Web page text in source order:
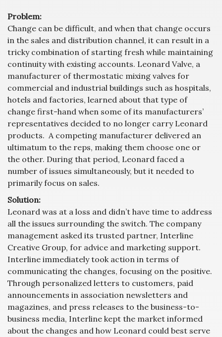
Problem:
Change can be difficult, and when that change occurs
in the sales and distribution channel, it can result in a
tricky combination of starting fresh while maintaining
continuity with existing accounts. Leonard Valve, a
manufacturer of thermostatic mixing valves for
commercial and industrial buildings such as hospitals,
hotels and factories, learned about that type of
change first-hand when some of its manufacturers’
representatives decided to no longer carry Leonard
products. A competing manufacturer delivered an
ultimatum to the reps, making them choose one or
the other. During that period, Leonard faced a
number of issues simultaneously, but it needed to
primarily focus on sales.
Solution:
Leonard was at a loss and didn’t have time to address
all the issues surrounding the switch. The company
management asked its trusted partner, Interline
Creative Group, for advice and marketing support.
Interline immediately took action in terms of
communicating the changes, focusing on the positive.
Through personalized letters to customers, paid
announcements in association newsletters and
magazines, and press releases to the business-to-
business media, Interline kept the market informed
about the changes and how Leonard could best serve